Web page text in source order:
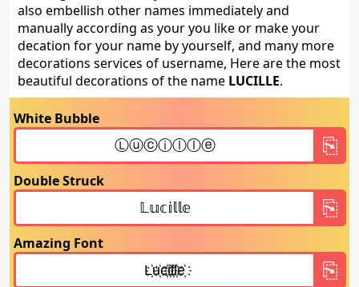
also embellish other names immediately and
manually according as your you like or make your
decation for your name by yourself, and many more
decorations services of username, Here are the most
beautiful decorations of the name LUCILLE.
White Bubble
Double Struck
Amazing Font